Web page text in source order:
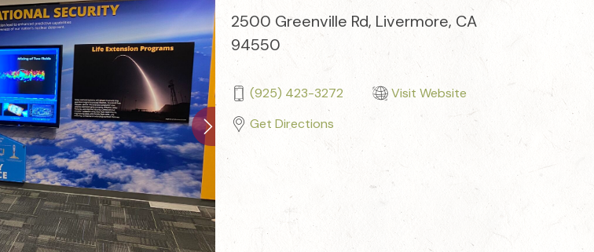
2500 Greenville Rd, Livermore, CA
94550
(925) 423-3272
Visit Website
Get Directions